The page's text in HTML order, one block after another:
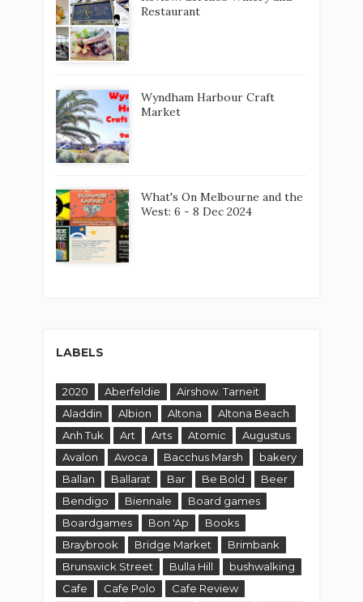
What's On Melbourne and the
West: 6 - 8 Dec 2024
LABELS
2020 Aberfeldie
Airshow. Tarneit
Aladdin
Albion Altona
Altona Beach
Anh Tuk
Art
Avalon
Avoca
Braybrook
Cafe
Cafe Polo
Cafe Review
Car Show
Car Torque Caravan
Carols
Castlemaine
Chinese
Chinese New Year
Christmas
Christmas Carols
Christmas in July
Citysong
Classic Car Show
classic cars
Club
Coburg
Collingwood
Community
Cook
Country Crown
Culture
Cup St Albans
Cypriot Festival
Cyprus
day trip
Daylesford DC
Deck